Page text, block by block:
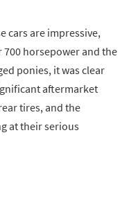
cars are impressive,
700 horsepower and the
ponies, it was clear
aftermarket
tires, and the
at their serious